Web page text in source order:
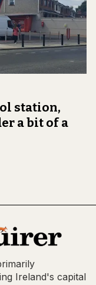
station,
a bit of a
Ireland's capital